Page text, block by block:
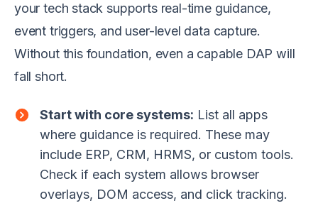
your tech stack supports real-time guidance,
event triggers, and user-level data capture.
Without this foundation, even a capable DAP will
fall short.
Start with core systems: List all apps
where guidance is required. These may
include ERP, CRM, HRMS, or custom tools.
Check if each system allows browser
overlays, DOM access, and click tracking.